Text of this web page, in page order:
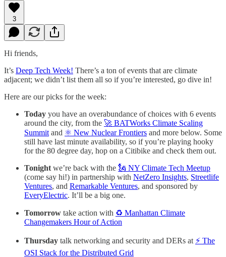
3
Hi friends,
It’s Deep Tech Week! There’s a ton of events that are climate
adjacent; we didn’t list them all so if you’re interested, go dive in!
Here are our picks for the week:
Today you have an overabundance of choices with 6 events
around the city, from the 🚀 BATWorks Climate Scaling
Summit and ⚛️ New Nuclear Frontiers and more below. Some
still have last minute availability, so if you’re playing hooky
for the 80 degree day, hop on a Citibike and check them out.
Tonight we’re back with the 🗽 NY Climate Tech Meetup
(come say hi!) in partnership with NetZero Insights, Streetlife
Ventures, and Remarkable Ventures, and sponsored by
EveryElectric. It’ll be a big one.
Tomorrow take action with ♻️ Manhattan Climate
Changemakers Hour of Action
Thursday talk networking and security and DERs at ⚡ The
OSI Stack for the Distributed Grid